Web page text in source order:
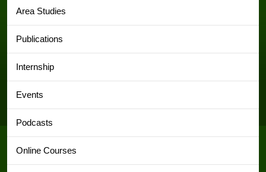
Area Studies
Publications
Internship
Events
Podcasts
Online Courses